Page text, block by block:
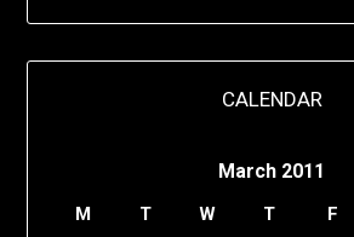
CALENDAR
March 2011
M T W T F